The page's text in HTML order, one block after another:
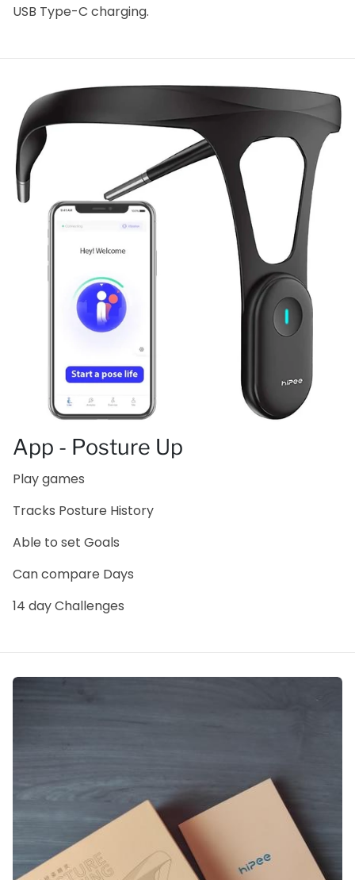
USB Type-C charging.
App - Posture Up
Play games
Tracks Posture History
Able to set Goals
Can compare Days
14 day Challenges